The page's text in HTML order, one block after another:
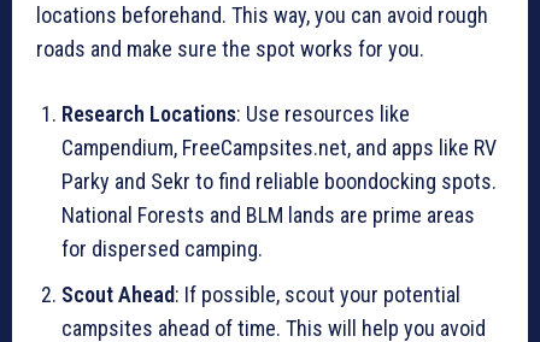
locations beforehand. This way, you can avoid rough
roads and make sure the spot works for you.
Research Locations: Use resources like
Campendium, FreeCampsites.net, and apps like RV
Parky and Sekr to find reliable boondocking spots.
National Forests and BLM lands are prime areas
for dispersed camping.
Scout Ahead: If possible, scout your potential
campsites ahead of time. This will help you avoid